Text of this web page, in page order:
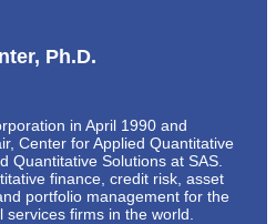
Ph.D.
in April 1990 and
Center for Applied Quantitative
Quantitative Solutions at SAS.
finance, credit risk, asset
portfolio management for the
firms in the world.